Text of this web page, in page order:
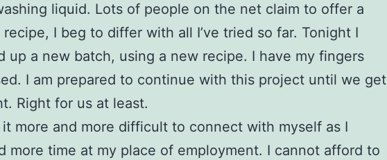
liquid. Lots of people on the net claim to offer a
recipe, I beg to differ with all I’ve tried so far. Tonight I
up a new batch, using a new recipe. I have my fingers
I am prepared to continue with this project until we get
Right for us at least.
more and more difficult to connect with myself as I
more time at my place of employment. I cannot afford to